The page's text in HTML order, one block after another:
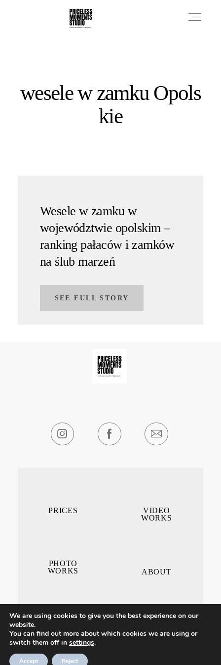
wesele w zamku Opols
kie
Wesele w zamku w
województwie opolskim –
ranking pałaców i zamków
na ślub marzeń
SEE FULL STORY
VIDEO
WORKS
ABOUT
PRICES
PHOTO
WORKS
CONTACT ME
We are using cookies to give you the best experience on our
website.
You can find out more about which cookies we are using or
switch them off in settings.
Accept Reject
PHOTO WORKS